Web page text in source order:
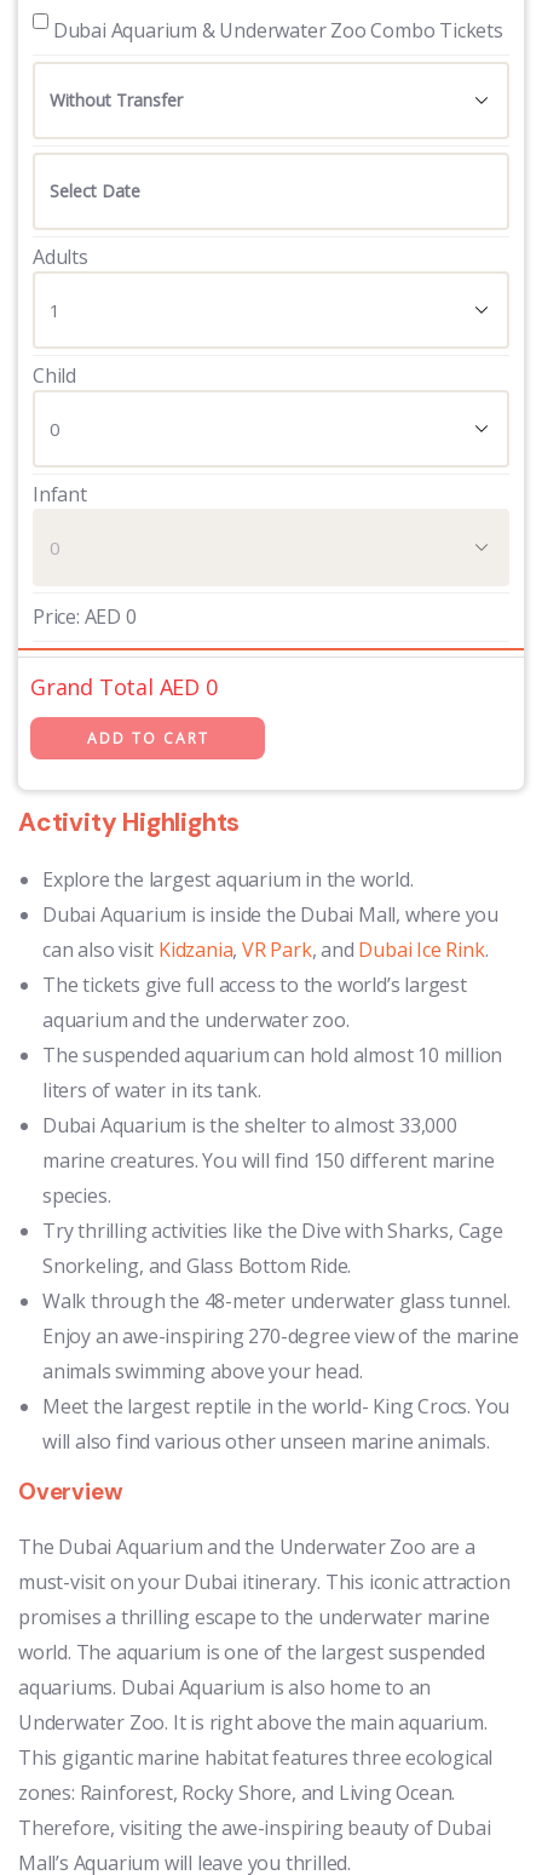
Dubai Aquarium & Underwater Zoo Combo Tickets
Adults
Child
Infant
Price: AED 0
Grand Total AED 0
Activity Highlights
Explore the largest aquarium in the world.
Dubai Aquarium is inside the Dubai Mall, where you
can also visit Kidzania,VR Park, and Dubai Ice Rink.
The tickets give full access to the world’s largest
aquarium and the underwater zoo.
The suspended aquarium can hold almost 10 million
liters of water in its tank.
Dubai Aquarium is the shelter to almost 33,000
marine creatures. You will find 150 different marine
species.
Try thrilling activities like the Dive with Sharks, Cage
Snorkeling, and Glass Bottom Ride.
Walk through the 48-meter underwater glass tunnel.
Enjoy an awe-inspiring 270-degree view of the marine
animals swimming above your head.
Meet the largest reptile in the world- King Crocs. You
will also find various other unseen marine animals.
Overview
The Dubai Aquarium and the Underwater Zoo are a
must-visit on your Dubai itinerary. This iconic attraction
promises a thrilling escape to the underwater marine
world. The aquarium is one of the largest suspended
aquariums. Dubai Aquarium is also home to an
Underwater Zoo. It is right above the main aquarium.
This gigantic marine habitat features three ecological
zones: Rainforest, Rocky Shore, and Living Ocean.
Therefore, visiting the awe-inspiring beauty of Dubai
Mall’s Aquarium will leave you thrilled.